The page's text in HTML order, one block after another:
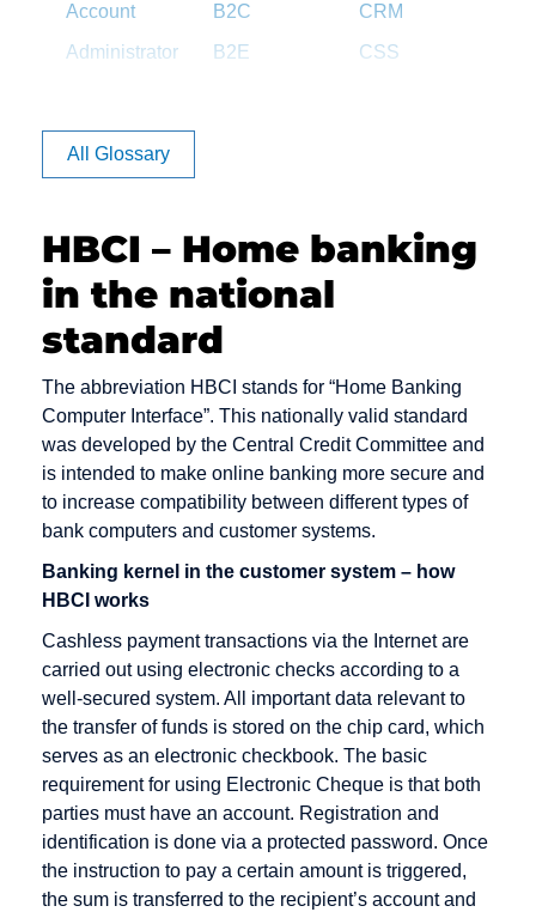
Account
Administrator
Apache
Article
Auction
Authentication
B2C
B2E
Back office
Backbone
Backend
Bandwidth
Banner
Bookmark
Bounce
Message
CRM
CSS
Click Rate
Consumer-
to-Consumer
Content
Content
Cross
Docking
Cryptography
CyberCash
DENIC
E-Business
Fulfillment
All Glossary
HBCI – Home banking
in the national
standard
The abbreviation HBCI stands for “Home Banking
Computer Interface”. This nationally valid standard
was developed by the Central Credit Committee and
is intended to make online banking more secure and
to increase compatibility between different types of
bank computers and customer systems.
Banking kernel in the customer system – how
HBCI works
Cashless payment transactions via the Internet are
carried out using electronic checks according to a
well-secured system. All important data relevant to
the transfer of funds is stored on the chip card, which
serves as an electronic checkbook. The basic
requirement for using Electronic Cheque is that both
parties must have an account. Registration and
identification is done via a protected password. Once
the instruction to pay a certain amount is triggered,
the sum is transferred to the recipient’s account and